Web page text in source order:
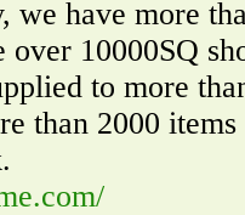
we have more
over 10000SQ
to more
than 2000